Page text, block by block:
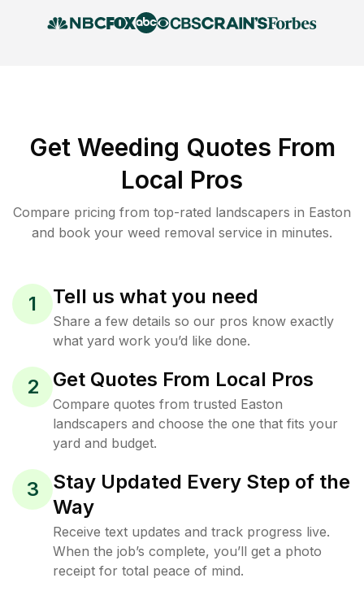
Get Weeding Quotes From
Local Pros
Compare pricing from top-rated landscapers in Easton
and book your weed removal service in minutes.
1 Tell us what you need
Share a few details so our pros know exactly
what yard work you’d like done.
2 Get Quotes From Local Pros
Compare quotes from trusted Easton
landscapers and choose the one that fits your
yard and budget.
3
Stay Updated Every Step of the
Way
Receive text updates and track progress live.
When the job’s complete, you’ll get a photo
receipt for total peace of mind.